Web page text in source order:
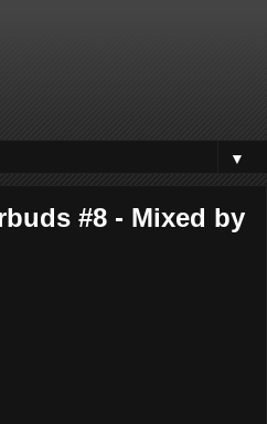
▼
#8 - Mixed by